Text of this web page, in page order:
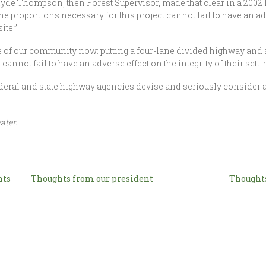
Thompson, then Forest Supervisor, made that clear in a 2002
proportions necessary for this project cannot fail to have an
our community now: putting a four-lane divided highway and
fail to have an adverse effect on the integrity of their
and state highway agencies devise and seriously consider
Thoughts from our president